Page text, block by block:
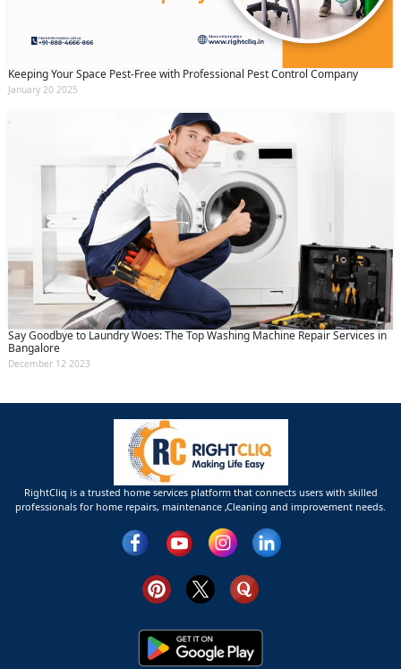
Keeping Your Space Pest-Free with Professional Pest Control Company
January 20 2025
Say Goodbye to Laundry Woes: The Top Washing Machine Repair Services in
Bangalore
December 12 2023
RightCliq is a trusted home services platform that connects users with skilled
professionals for home repairs, maintenance ,Cleaning and improvement needs.